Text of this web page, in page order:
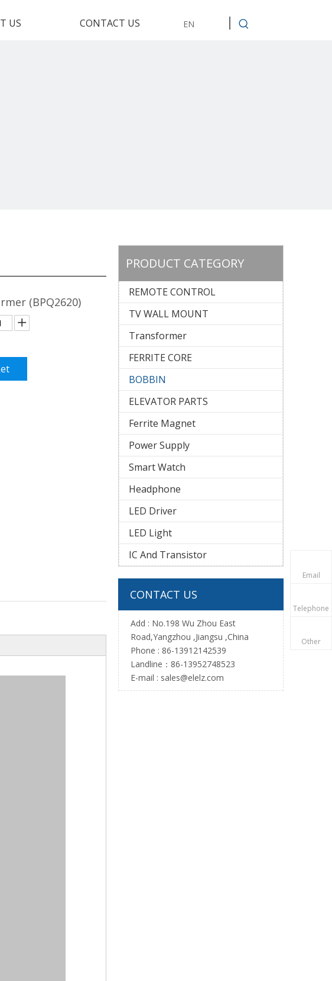
US CONTACT US EN
(BPQ2620)
PRODUCT CATEGORY
REMOTE CONTROL
TV WALL MOUNT
Transformer
FERRITE CORE
BOBBIN
ELEVATOR PARTS
Ferrite Magnet
Power Supply
Smart Watch
Headphone
LED Driver
LED Light
IC And Transistor
CONTACT US
Add : No.198 Wu Zhou East
Road,Yangzhou ,Jiangsu ,China
Phone : 86-13912142539
Landline：86-13952748523
E-mail : sales@elelz.com
Email
Telephone
Other